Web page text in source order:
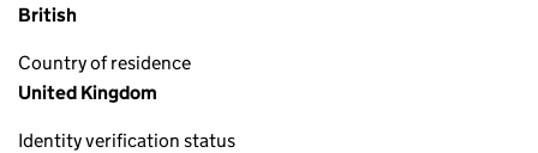
British
Country of residence
United Kingdom
Identity verification status